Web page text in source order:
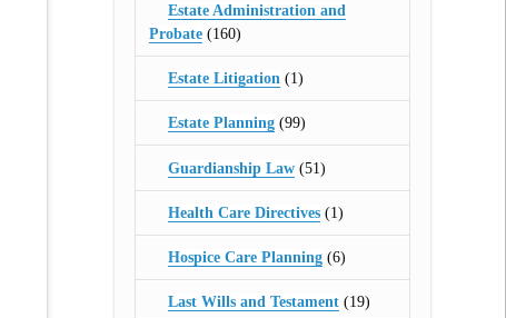
Estate Administration and
Probate(160)
Estate Litigation (1)
Estate Planning (99)
Guardianship Law (51)
Health Care Directives (1)
Hospice Care Planning (6)
Last Wills and Testament (19)